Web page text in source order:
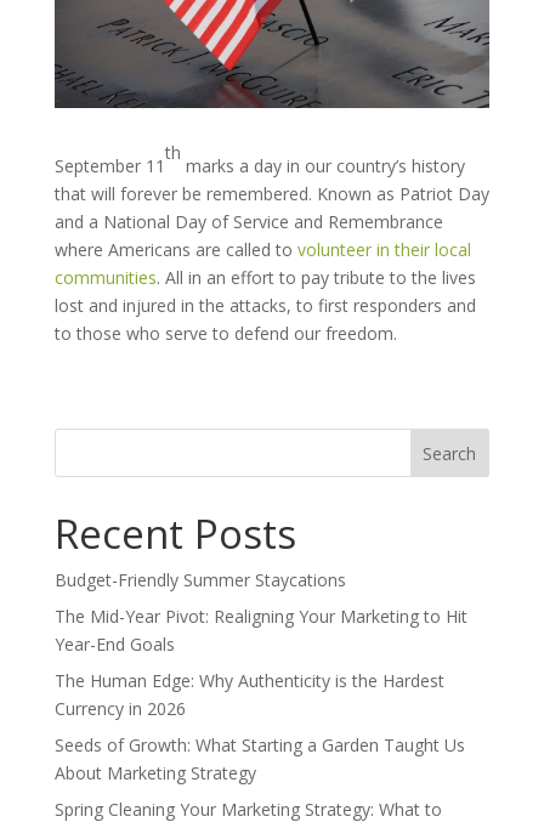
September 11
th
marks a day in our country’s history
that will forever be remembered. Known as Patriot Day
and a National Day of Service and Remembrance
where Americans are called to volunteer in their local
communities. All in an effort to pay tribute to the lives
lost and injured in the attacks, to first responders and
to those who serve to defend our freedom.
Search
Recent Posts
Budget-Friendly Summer Staycations
The Mid-Year Pivot: Realigning Your Marketing to Hit
Year-End Goals
The Human Edge: Why Authenticity is the Hardest
Currency in 2026
Seeds of Growth: What Starting a Garden Taught Us
About Marketing Strategy
Spring Cleaning Your Marketing Strategy: What to